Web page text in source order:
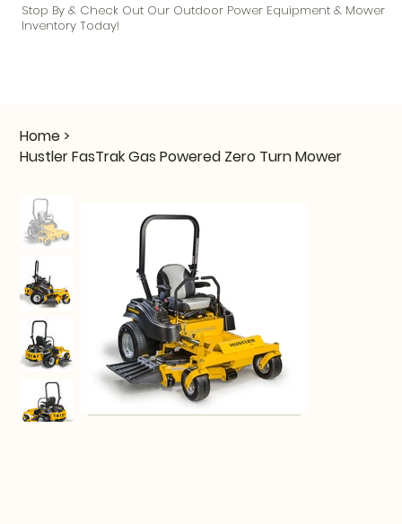
Home >
Hustler FasTrak Gas Powered Zero Turn Mower
Stop By & Check Out Our Outdoor Power Equipment & Mower
Inventory Today!